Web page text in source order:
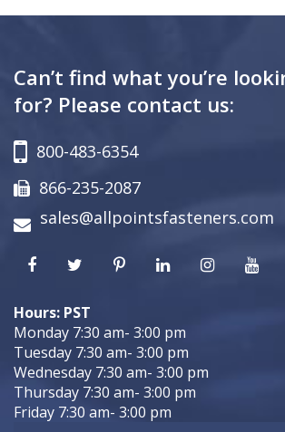
Can’t find what you’re
for? Please contact us:
800-483-6354
866-235-2087
sales@allpointsfasteners.com
Hours: PST
Monday 7:30 am- 3:00 pm
Tuesday 7:30 am- 3:00 pm
Wednesday 7:30 am- 3:00 pm
Thursday 7:30 am- 3:00 pm
Friday 7:30 am- 3:00 pm